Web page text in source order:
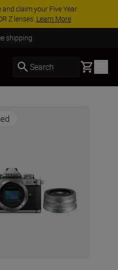
claim your Five Year
Z lenses. Learn More
shipping
Search Basket